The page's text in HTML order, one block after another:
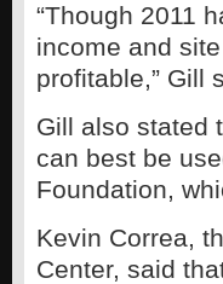
“Though 2011
income and
profitable,” Gill
Gill also stated
can best be
Foundation,
Kevin Correa,
Center, said